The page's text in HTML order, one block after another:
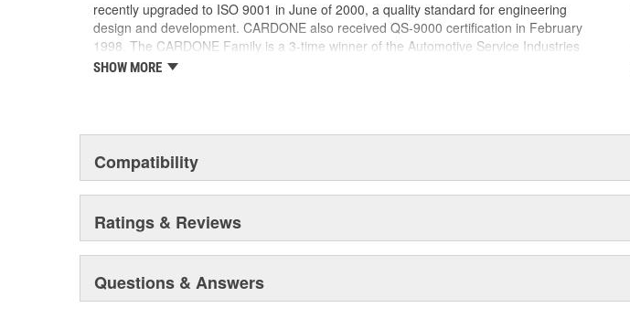
Every remanufactured motor is fully compatible with the OE mounting and
regulator
Our remanufacturing process is earth-friendly, as it reduces the energy and raw
material needed to make a new part by 80 percent
recently upgraded to ISO 9001 in June of 2000, a quality standard for engineering
design and development. CARDONE also received QS-9000 certification in February
1998. The CARDONE Family is a 3-time winner of the Automotive Service Industries
Remanufacturer of the year award.In January 2001, Cardone Industries became the first
SHOW MORE
Compatibility
Ratings & Reviews
Questions & Answers